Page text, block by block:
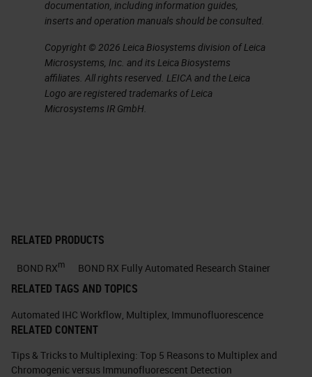
targeted treatment.
The Underlying Biology of the
Tumor Microenvironment is
Complex
microenvironment is very complex.
There are several specialized cell
types, including immune mediated
B&T cell lymphocytes that interact
directly and indirectly with tumor
cells, resulting in an ever-evolving
documentation, including information guides,
inserts and operation manuals should be consulted.
Copyright © 2026 Leica Biosystems division of Leica
Microsystems, Inc. and its Leica Biosystems
affiliates. All rights reserved. LEICA and the Leica
Logo are registered trademarks of Leica
Microsystems IR GmbH.
RELATED PRODUCTS
BOND RXm BOND RX Fully Automated Research Stainer
RELATED TAGS AND TOPICS
Automated IHC Workflow, Multiplex, Immunofluorescence
RELATED CONTENT
Tips & Tricks to Multiplexing: Top 5 Reasons to Multiplex and
Chromogenic versus Immunofluorescent Detection